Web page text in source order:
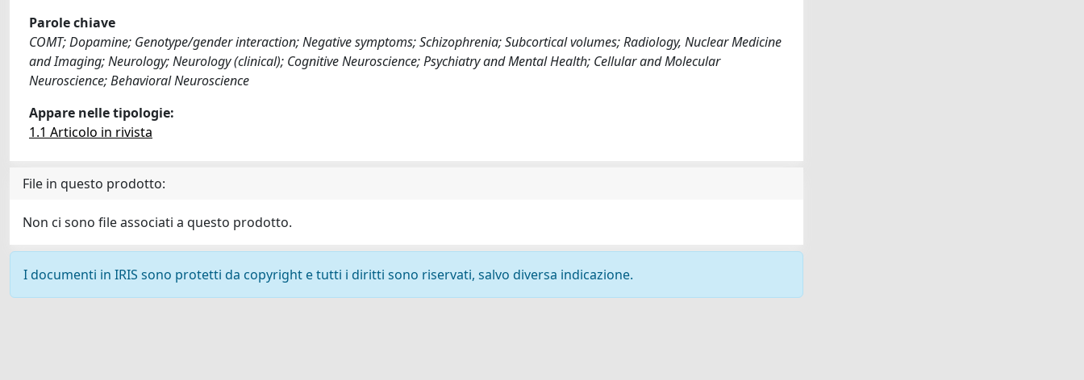
Parole chiave
COMT; Dopamine; Genotype/gender interaction; Negative symptoms; Schizophrenia; Subcortical volumes; Radiology, Nuclear Medicine
and Imaging; Neurology; Neurology (clinical); Cognitive Neuroscience; Psychiatry and Mental Health; Cellular and Molecular
Neuroscience; Behavioral Neuroscience
Appare nelle tipologie:
1.1 Articolo in rivista
File in questo prodotto:
Non ci sono file associati a questo prodotto.
I documenti in IRIS sono protetti da copyright e tutti i diritti sono riservati, salvo diversa indicazione.